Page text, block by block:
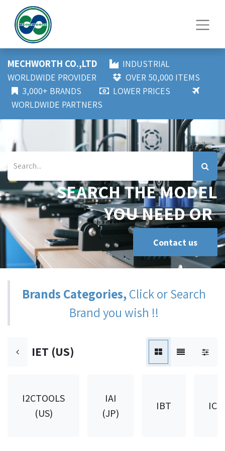
MECHWORTH CO.,LTD
INDUSTRIAL
WORLDWIDE PROVIDER
OVER 50,000 ITEMS
3,000+ BRANDS
LOWER PRICES
WORLDWIDE PARTNERS
SEARCH THE MODEL
YOU NEED OR
Contact us
Brands Categories,Click or Search
Brand you wish !!
IET (US)
I2CTOOLS
(US)
IAI
(JP)
IBT